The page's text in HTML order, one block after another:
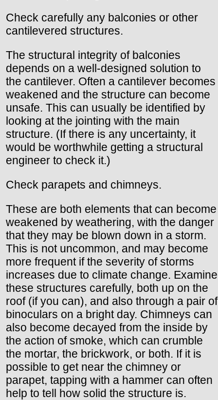
Check carefully any balconies or other
cantilevered structures.
The structural integrity of balconies
depends on a well-designed solution to
the cantilever. Often a cantilever becomes
weakened and the structure can become
unsafe. This can usually be identified by
looking at the jointing with the main
structure. (If there is any uncertainty, it
would be worthwhile getting a structural
engineer to check it.)
Check parapets and chimneys.
These are both elements that can become
weakened by weathering, with the danger
that they may be blown down in a storm.
This is not uncommon, and may become
more frequent if the severity of storms
increases due to climate change. Examine
these structures carefully, both up on the
roof (if you can), and also through a pair of
binoculars on a bright day. Chimneys can
also become decayed from the inside by
the action of smoke, which can crumble
the mortar, the brickwork, or both. If it is
possible to get near the chimney or
parapet, tapping with a hammer can often
help to tell how solid the structure is.